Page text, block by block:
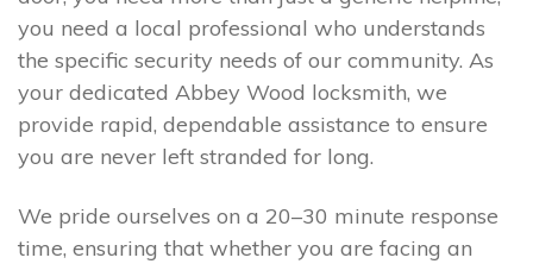
you need a local professional who understands
the specific security needs of our community. As
your dedicated Abbey Wood locksmith, we
provide rapid, dependable assistance to ensure
you are never left stranded for long.
We pride ourselves on a 20–30 minute response
time, ensuring that whether you are facing an